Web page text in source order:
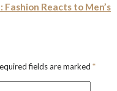
Reacts to Men’s
fields are marked *